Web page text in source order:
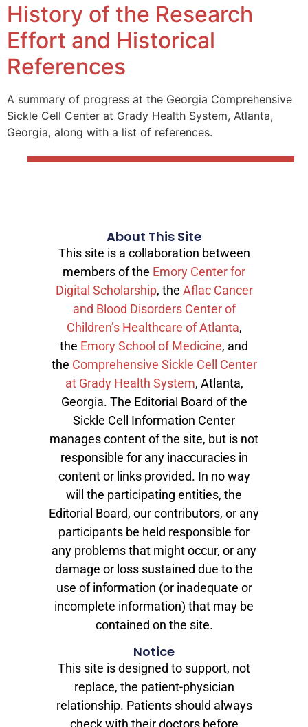
History of the Research
Effort and Historical
References
A summary of progress at the Georgia Comprehensive
Sickle Cell Center at Grady Health System, Atlanta,
Georgia, along with a list of references.
About This Site
This site is a collaboration between
members of the Emory Center for
Digital Scholarship, the Aflac Cancer
and Blood Disorders Center of
Children’s Healthcare of Atlanta,
the Emory School of Medicine, and
the Comprehensive Sickle Cell Center
at Grady Health System, Atlanta,
Georgia. The Editorial Board of the
Sickle Cell Information Center
manages content of the site, but is not
responsible for any inaccuracies in
content or links provided. In no way
will the participating entities, the
Editorial Board, our contributors, or any
participants be held responsible for
any problems that might occur, or any
damage or loss sustained due to the
use of information (or inadequate or
incomplete information) that may be
contained on the site.
Notice
This site is designed to support, not
replace, the patient-physician
relationship. Patients should always
check with their doctors before